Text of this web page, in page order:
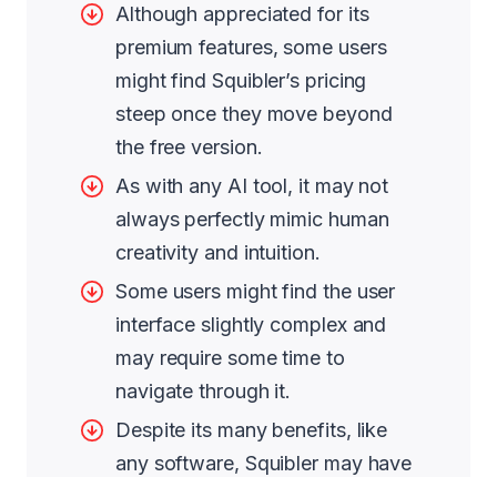
Although appreciated for its
premium features, some users
might find Squibler’s pricing
steep once they move beyond
the free version.
As with any AI tool, it may not
always perfectly mimic human
creativity and intuition.
Some users might find the user
interface slightly complex and
may require some time to
navigate through it.
Despite its many benefits, like
any software, Squibler may have